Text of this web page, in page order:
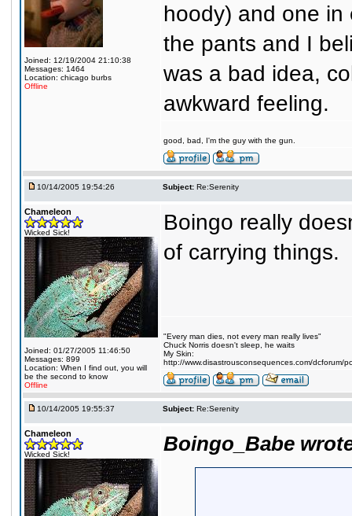
Joined: 12/19/2004 21:10:38
Messages: 1464
Location: chicago burbs
Offline
hoody) and one
the pants and I
was a bad idea,
awkward feeling.
good, bad, I'm the guy with the gun.
10/14/2005 19:54:26 Subject: Re:Serenity
Chameleon
Wicked Sick!
Joined: 01/27/2005 11:46:50
Messages: 899
Location: When I find out, you will
be the second to know
Offline
Boingo really
of carrying things.
"Every man dies, not every man really lives"
Chuck Norris doesn't sleep, he waits
My Skin:
http://www.disastrousconsequences.com/dcforum/
10/14/2005 19:55:37 Subject: Re:Serenity
Chameleon
Wicked Sick! Boingo_Babe